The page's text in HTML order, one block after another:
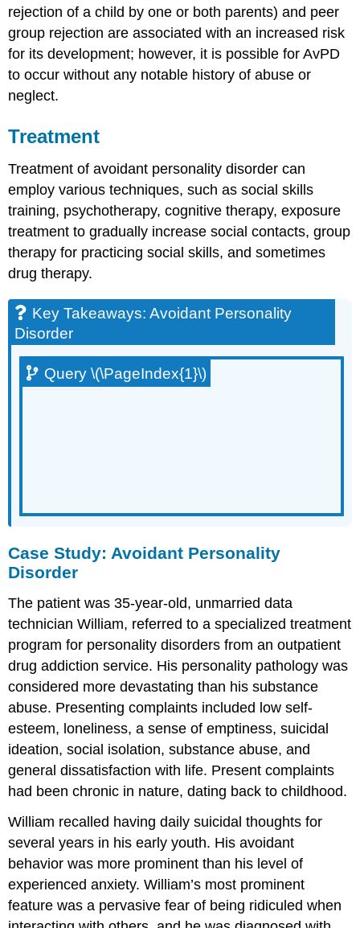
rejection of a child by one or both parents) and peer
group rejection are associated with an increased risk
for its development; however, it is possible for AvPD
to occur without any notable history of abuse or
neglect.
Treatment
Treatment of avoidant personality disorder can
employ various techniques, such as social skills
training, psychotherapy, cognitive therapy, exposure
treatment to gradually increase social contacts, group
therapy for practicing social skills, and sometimes
drug therapy.
Key Takeaways: Avoidant Personality
Disorder
Query \(\PageIndex{1}\)
Case Study: Avoidant Personality
Disorder
The patient was 35-year-old, unmarried data
technician William, referred to a specialized treatment
program for personality disorders from an outpatient
drug addiction service. His personality pathology was
considered more devastating than his substance
abuse. Presenting complaints included low self-
esteem, loneliness, a sense of emptiness, suicidal
ideation, social isolation, substance abuse, and
general dissatisfaction with life. Present complaints
had been chronic in nature, dating back to childhood.
William recalled having daily suicidal thoughts for
several years in his early youth. His avoidant
behavior was more prominent than his level of
experienced anxiety. William’s most prominent
feature was a pervasive fear of being ridiculed when